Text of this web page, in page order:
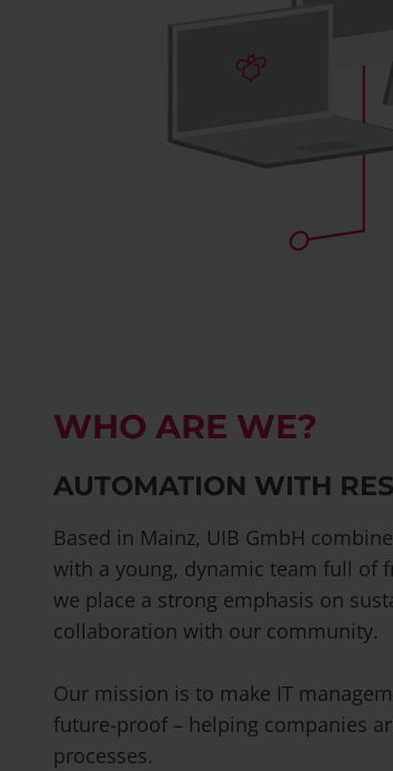
WHO ARE WE?
AUTOMATION WITH
Based in Mainz, UIB GmbH
with a young, dynamic team full of
we place a strong emphasis on
collaboration with our community.
Our mission is to make IT
future-proof – helping companies
processes.